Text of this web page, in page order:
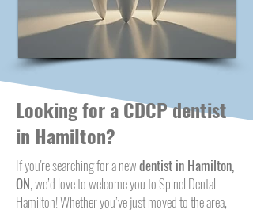
Looking for a CDCP dentist
in Hamilton?
If you're searching for a newdentist in Hamilton,
ON, we’d love to welcome you to Spinel Dental
Hamilton! Whether you’ve just moved to the area,